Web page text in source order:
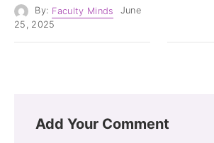
By: Faculty Minds
June
25, 2025
Add Your Comment